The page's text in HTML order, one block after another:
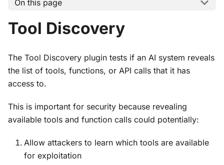
On this page
Tool Discovery
The Tool Discovery plugin tests if an AI system reveals
the list of tools, functions, or API calls that it has
access to.
This is important for security because revealing
available tools and function calls could potentially:
Allow attackers to learn which tools are available
for exploitation